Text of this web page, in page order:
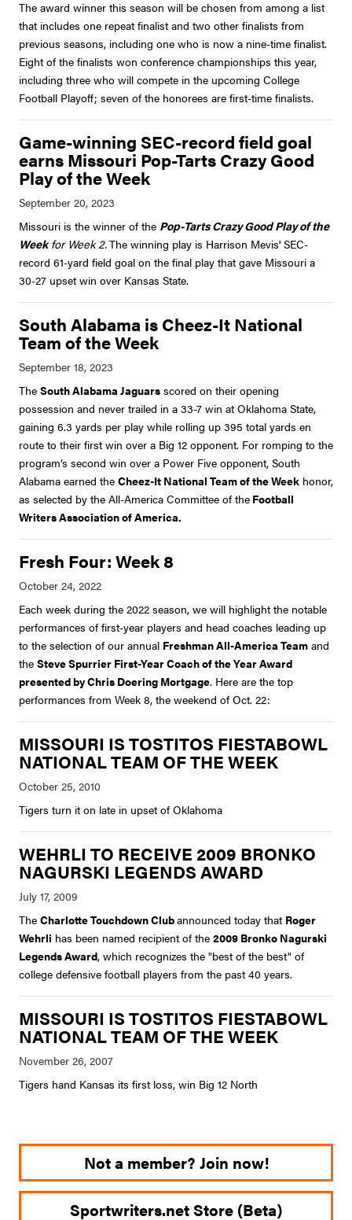
The award winner this season will be chosen from among a list
that includes one repeat finalist and two other finalists from
previous seasons, including one who is now a nine-time finalist.
Eight of the finalists won conference championships this year,
including three who will compete in the upcoming College
Football Playoff; seven of the honorees are first-time finalists.
Game-winning SEC-record field goal
earns Missouri Pop-Tarts Crazy Good
Play of the Week
Missouri is the winner of the Pop-Tarts Crazy Good Play of the
Weekfor Week 2.The winning play is Harrison Mevis' SEC-
record 61-yard field goal on the final play that gave Missouri a
30-27 upset win over Kansas State.
South Alabama is Cheez-It National
Team of the Week
The South Alabama Jaguars scored on their opening
possession and never trailed in a 33-7 win at Oklahoma State,
gaining 6.3 yards per play while rolling up 395 total yards en
route to their first win over a Big 12 opponent. For romping to the
program’s second win over a Power Five opponent, South
Alabama earned the Cheez-It National Team of the Week honor,
as selected by the All-America Committee of the Football
Writers Association of America.
Fresh Four: Week 8
Each week during the 2022 season, we will highlight the notable
performances of first-year players and head coaches leading up
to the selection of our annual Freshman All-America Team and
the Steve Spurrier First-Year Coach of the Year Award
presented by Chris Doering Mortgage. Here are the top
performances from Week 8, the weekend of Oct. 22:
MISSOURI IS TOSTITOS FIESTABOWL
NATIONAL TEAM OF THE WEEK
Tigers turn it on late in upset of Oklahoma
WEHRLI TO RECEIVE 2009 BRONKO
NAGURSKI LEGENDS AWARD
The Charlotte Touchdown Clubannounced today that Roger
Wehrli has been named recipient of the 2009 Bronko Nagurski
Legends Award, which recognizes the "best of the best" of
college defensive football players from the past 40 years.
MISSOURI IS TOSTITOS FIESTABOWL
NATIONAL TEAM OF THE WEEK
Tigers hand Kansas its first loss, win Big 12 North
Not a member? Join now!
Sportwriters.net Store (Beta)